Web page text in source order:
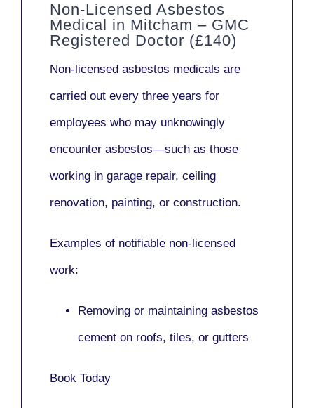
Non-Licensed Asbestos
Medical in Mitcham – GMC
Registered Doctor (£140)
Non-licensed asbestos medicals are
carried out every three years for
employees who may unknowingly
encounter asbestos—such as those
working in garage repair, ceiling
renovation, painting, or construction.
Examples of notifiable non-licensed
work:
Removing or maintaining asbestos
cement on roofs, tiles, or gutters
Book Today